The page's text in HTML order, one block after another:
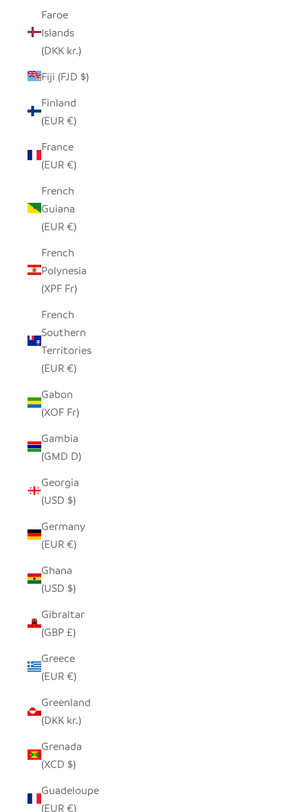
Faroe
Islands
(DKK kr.)
Fiji (FJD $)
Finland
(EUR €)
France
(EUR €)
French
Guiana
(EUR €)
French
Polynesia
(XPF Fr)
French
Southern
Territories
(EUR €)
Gabon
(XOF Fr)
Gambia
(GMD D)
Georgia
(USD $)
Germany
(EUR €)
Ghana
(USD $)
Gibraltar
(GBP £)
Greece
(EUR €)
Greenland
(DKK kr.)
Grenada
(XCD $)
Guadeloupe
(EUR €)